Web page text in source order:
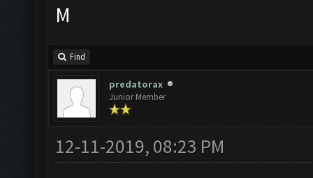
M
Find
predatorax
Junior Member
12-11-2019, 08:23 PM